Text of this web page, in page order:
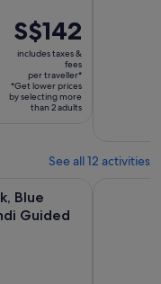
Price
is
S$142
per
traveller*
S$142
includes taxes &
fees
per traveller*
*Get lower prices
by selecting more
than 2 adults
See all 12 activities
Blue
Guided